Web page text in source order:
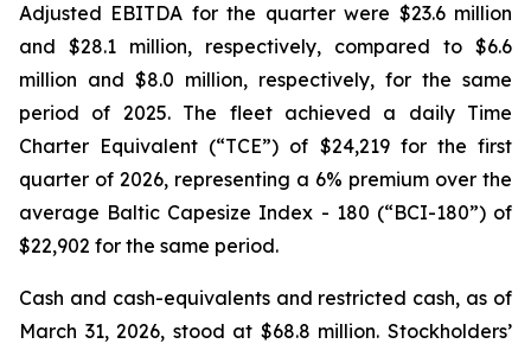
Adjusted EBITDA for the quarter were $23.6 million
and $28.1 million, respectively, compared to $6.6
million and $8.0 million, respectively, for the same
period of 2025. The fleet achieved a daily Time
Charter Equivalent (“TCE”) of $24,219 for the first
quarter of 2026, representing a 6% premium over the
average Baltic Capesize Index - 180 (“BCI-180”) of
$22,902 for the same period.
Cash and cash-equivalents and restricted cash, as of
March 31, 2026, stood at $68.8 million. Stockholders’